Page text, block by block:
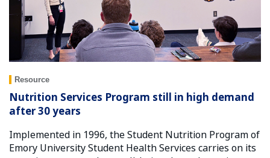
Resource
Nutrition Services Program still in high demand
after 30 years
Implemented in 1996, the Student Nutrition Program of
Emory University Student Health Services carries on its